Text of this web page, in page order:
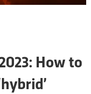
How to